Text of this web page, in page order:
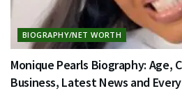
BIOGRAPHY/NET WORTH
Monique Pearls Biography: Age,
Business, Latest News and